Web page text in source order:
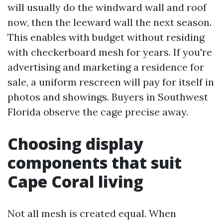
will usually do the windward wall and roof
now, then the leeward wall the next season.
This enables with budget without residing
with checkerboard mesh for years. If you're
advertising and marketing a residence for
sale, a uniform rescreen will pay for itself in
photos and showings. Buyers in Southwest
Florida observe the cage precise away.
Choosing display
components that suit
Cape Coral living
Not all mesh is created equal. When